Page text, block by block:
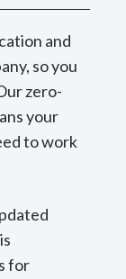
and
so you
zero-
your
to work
for